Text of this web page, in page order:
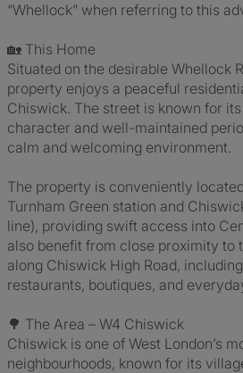
“Whellock” when referring to this
🏡 This Home
Situated on the desirable Whellock
property enjoys a peaceful
Chiswick. The street is known for
character and well-maintained
calm and welcoming environment.
The property is conveniently
Turnham Green station and
line), providing swift access into
also benefit from close proximity to
along Chiswick High Road,
restaurants, boutiques, and
🌳 The Area – W4 Chiswick
Chiswick is one of West London’s
neighbourhoods, known for its